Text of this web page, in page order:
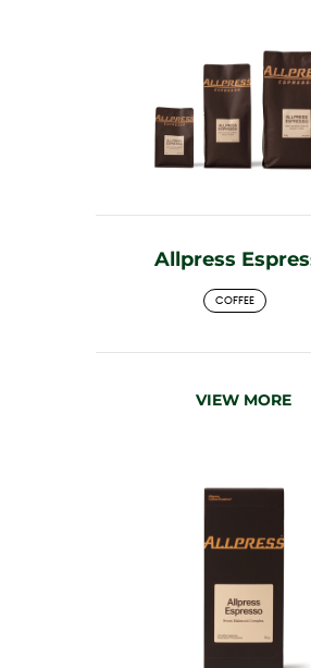
Allpress
COFFEE
VIEW MORE